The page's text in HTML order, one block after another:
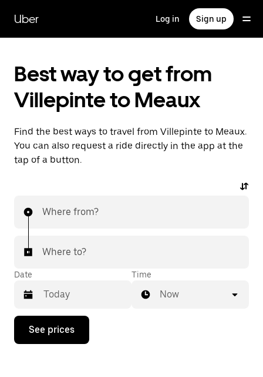
main
content
Uber Log in Sign up
Best way to get from
Villepinte to Meaux
Find the best ways to travel from Villepinte to Meaux.
You can also request a ride directly in the app at the
tap of a button.
Where from?
Where to?
Date
Press
down
Time
Now
See prices